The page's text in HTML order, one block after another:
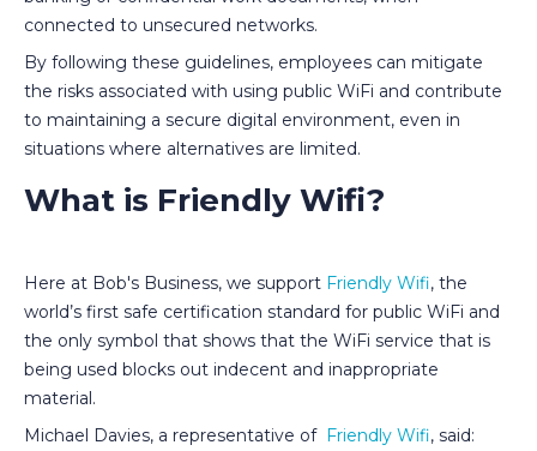
connected to unsecured networks.
By following these guidelines, employees can mitigate
the risks associated with using public WiFi and contribute
to maintaining a secure digital environment, even in
situations where alternatives are limited.
What is Friendly Wifi?
Here at Bob's Business, we support Friendly Wifi, the
world’s first safe certification standard for public WiFi and
the only symbol that shows that the WiFi service that is
being used blocks out indecent and inappropriate
material.
Michael Davies, a representative of Friendly Wifi, said: